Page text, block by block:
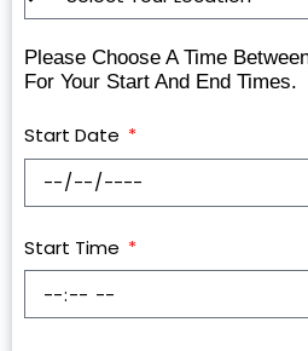
Please Choose A Time
For Your Start And End Times.
Start Date
Start Time